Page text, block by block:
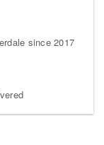
since 2017